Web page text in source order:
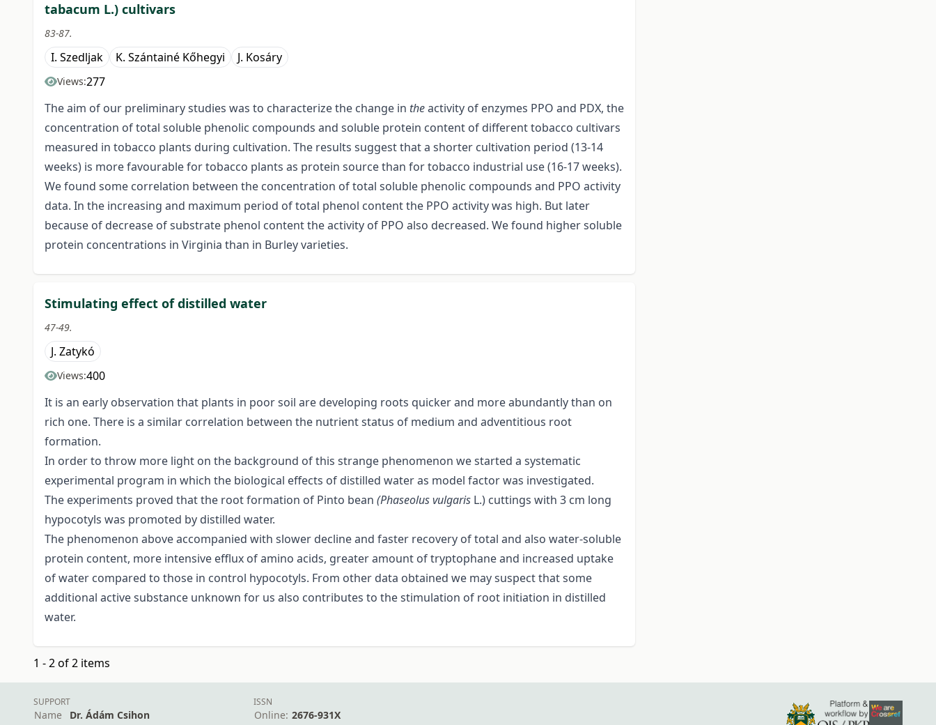
tabacum L.) cultivars
83-87.
I. Szedljak K. Szántainé Kőhegyi J. Kosáry
Views:277
The aim of our preliminary studies was to characterize the change in theactivity of enzymes PPO and PDX, the
concentration of total soluble phenolic compounds and soluble protein content of different tobacco cultivars
measured in tobacco plants during cultivation. The results suggest that a shorter cultivation period (13-14
weeks) is more favourable for tobacco plants as protein source than for tobacco industrial use (16-17 weeks).
We found some correlation between the concentration of total soluble phenolic compounds and PPO activity
data. In the increasing and maximum period of total phenol content the PPO activity was high. But later
because of decrease of substrate phenol content the activity of PPO also decreased. We found higher soluble
protein concentrations in Virginia than in Burley varieties.
Stimulating effect of distilled water
47-49.
J. Zatykó
Views:400
It is an early observation that plants in poor soil are developing roots quicker and more abundantly than on
rich one. There is a similar correlation between the nutrient status of medium and adventitious root
formation.
In order to throw more light on the background of this strange phenomenon we started a systematic
experimental program in which the biological effects of distilled water as model factor was investigated.
The experiments proved that the root formation of Pinto bean (Phaseolus vulgaris L.) cuttings with 3 cm long
hypocotyls was promoted by distilled water.
The phenomenon above accompanied with slower decline and faster recovery of total and also water-soluble
protein content, more intensive efflux of amino acids, greater amount of tryptophane and increased uptake
of water compared to those in control hypocotyls. From other data obtained we may suspect that some
additional active substance unknown for us also contributes to the stimulation of root initiation in distilled
water.
1 - 2 of 2 items
SUPPORT
Name
Dr. Ádám Csihon
ISSN
Online: 2676-931X